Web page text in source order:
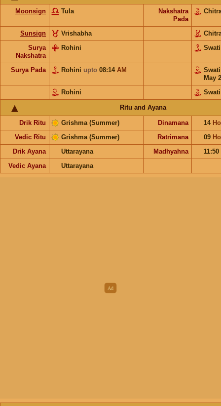
Moonsign Tula
Nakshatra
Pada
Sunsign Vrishabha
Surya
Nakshatra
Rohini
Surya Pada Rohini upto 08:14 AM
May
Rohini
Swati
Ritu and Ayana
Drik Ritu Grishma (Summer) Dinamana 14
Vedic Ritu
Grishma (Summer) Ratrimana 09
Drik Ayana
Uttarayana Madhyahna
11:50
Vedic Ayana
Uttarayana